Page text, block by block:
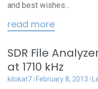
and best wishes...
read more
SDR File
at 1710 kHz
kilokat7 February 8, 2013